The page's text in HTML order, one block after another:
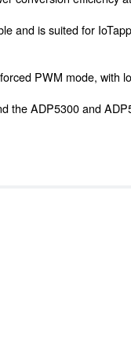
and is suited for
PWM mode, with
the ADP5300 and